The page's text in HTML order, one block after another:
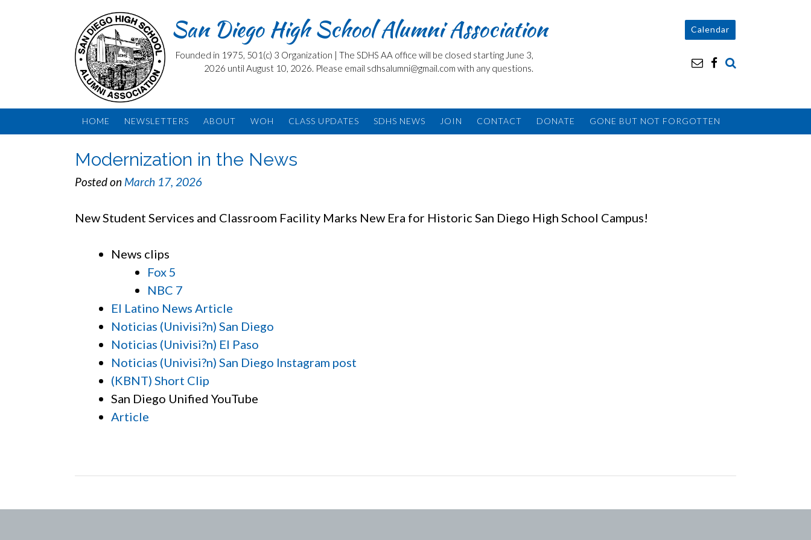
San Diego High School Alumni Association
Founded in 1975, 501(c) 3 Organization | The SDHS AA office will be closed starting June 3,
2026 until August 10, 2026. Please email sdhsalumni@gmail.com with any questions.
Calendar
HOME NEWSLETTERS ABOUT WOH CLASS UPDATES SDHS NEWS JOIN CONTACT DONATE GONE BUT NOT FORGOTTEN
Modernization in the News
Posted on March 17, 2026
New Student Services and Classroom Facility Marks New Era for Historic San Diego High School Campus!
News clips
Fox 5
NBC 7
El Latino News Article
Noticias (Univisi?n) San Diego
Noticias (Univisi?n) El Paso
Noticias (Univisi?n) San Diego Instagram post
(KBNT) Short Clip
San Diego Unified YouTube
Article